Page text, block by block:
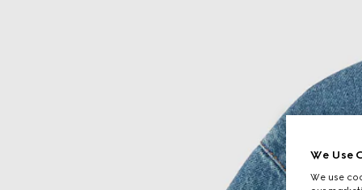
We Use
We use